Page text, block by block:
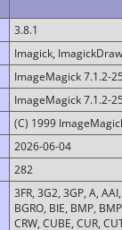
3.8.1
Imagick,
ImageMagick 7.1.2-
ImageMagick 7.1.2-
(C) 1999
2026-06-04
282
3FR, 3G2, 3GP, A,
BGRO, BIE, BMP,
CRW, CUBE, CUR,